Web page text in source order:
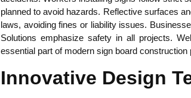
planned to avoid hazards. Reflective surfaces
laws, avoiding fines or liability issues.
Solutions emphasize safety in all projects.
essential part of modern sign board
Innovative Design